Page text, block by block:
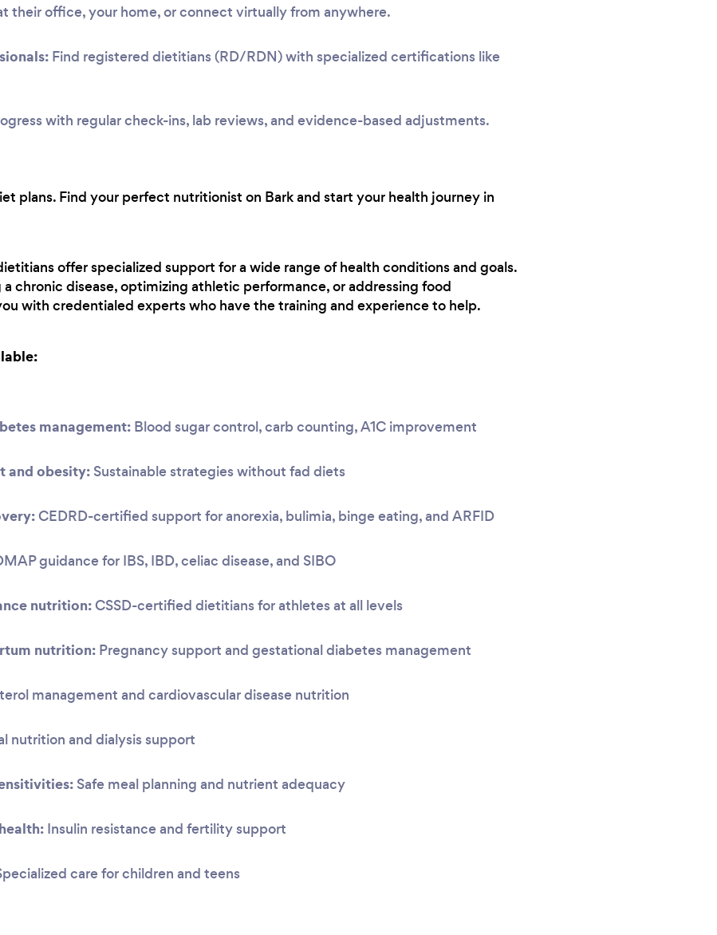
their office, your home, or connect virtually from anywhere.
Find registered dietitians (RD/RDN) with specialized certifications like
with regular check-ins, lab reviews, and evidence-based adjustments.
plans. Find your perfect nutritionist on Bark and start your health journey in
offer specialized support for a wide range of health conditions and goals.
chronic disease, optimizing athletic performance, or addressing food
with credentialed experts who have the training and experience to help.
management: Blood sugar control, carb counting, A1C improvement
and obesity: Sustainable strategies without fad diets
CEDRD-certified support for anorexia, bulimia, binge eating, and ARFID
guidance for IBS, IBD, celiac disease, and SIBO
nutrition:CSSD-certified dietitians for athletes at all levels
nutrition: Pregnancy support and gestational diabetes management
management and cardiovascular disease nutrition
nutrition and dialysis support
Safe meal planning and nutrient adequacy
Insulin resistance and fertility support
care for children and teens